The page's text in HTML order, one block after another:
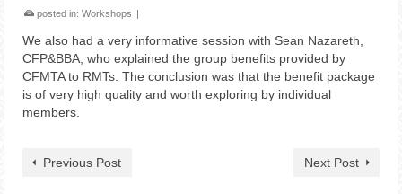
posted in: Workshops |
We also had a very informative session with Sean Nazareth,
CFP&BBA, who explained the group benefits provided by
CFMTA to RMTs. The conclusion was that the benefit package
is of very high quality and worth exploring by individual
members.
Previous Post Next Post